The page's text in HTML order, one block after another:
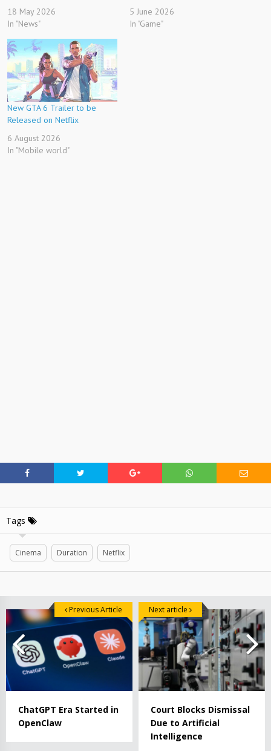
18 May 2026
In "News"
5 June 2026
In "Game"
New GTA 6 Trailer to be
Released on Netflix
6 August 2026
In "Mobile world"
Tags
Cinema Duration Netflix
ChatGPT Era Started in
OpenClaw
Previous Article
Court Blocks Dismissal
Due to Artificial
Intelligence
Next article